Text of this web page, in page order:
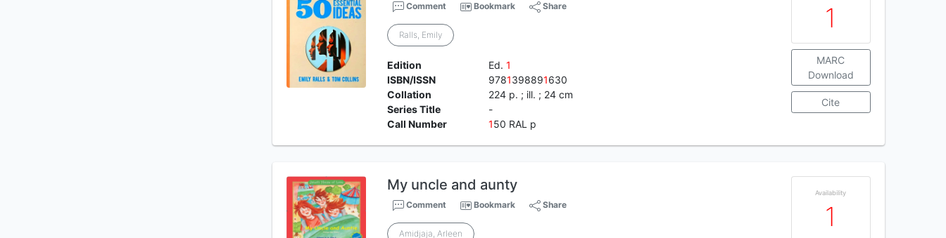
Comment Bookmark Share
Ralls, Emily
Edition Ed. 1
ISBN/ISSN
9781398891630
Collation
224 p. ; ill. ; 24 cm
Series Title
-
Call Number
150 RAL p
1
MARC
Download
Cite
My uncle and aunty
Comment Bookmark Share
Amidjaja, Arleen
Availability
1